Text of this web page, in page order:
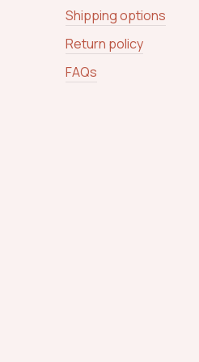
Shipping options
Return policy
FAQs